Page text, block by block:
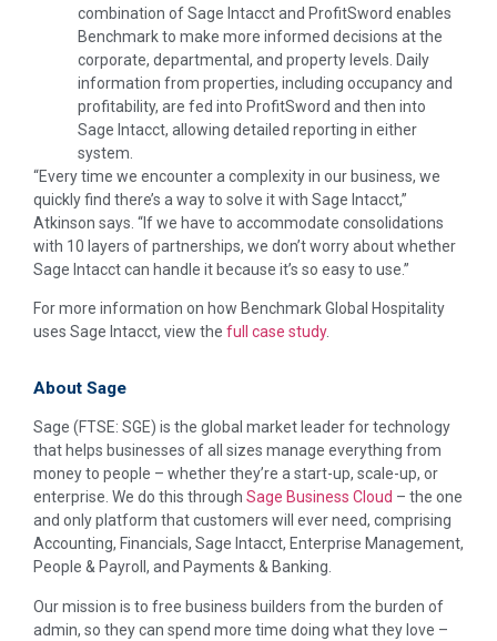
combination of Sage Intacct and ProfitSword enables
Benchmark to make more informed decisions at the
corporate, departmental, and property levels. Daily
information from properties, including occupancy and
profitability, are fed into ProfitSword and then into
Sage Intacct, allowing detailed reporting in either
system.
“Every time we encounter a complexity in our business, we
quickly find there’s a way to solve it with Sage Intacct,”
Atkinson says. “If we have to accommodate consolidations
with 10 layers of partnerships, we don’t worry about whether
Sage Intacct can handle it because it’s so easy to use.”
For more information on how Benchmark Global Hospitality
uses Sage Intacct, view the full case study.
About Sage
Sage (FTSE: SGE) is the global market leader for technology
that helps businesses of all sizes manage everything from
money to people – whether they’re a start-up, scale-up, or
enterprise. We do this through Sage Business Cloud – the one
and only platform that customers will ever need, comprising
Accounting, Financials, Sage Intacct, Enterprise Management,
People & Payroll, and Payments & Banking.
Our mission is to free business builders from the burden of
admin, so they can spend more time doing what they love –